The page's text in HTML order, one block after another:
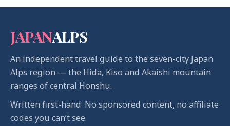
JAPANALPS
An independent travel guide to the seven-city Japan
Alps region — the Hida, Kiso and Akaishi mountain
ranges of central Honshu.
Written first-hand. No sponsored content, no affiliate
codes you can’t see.